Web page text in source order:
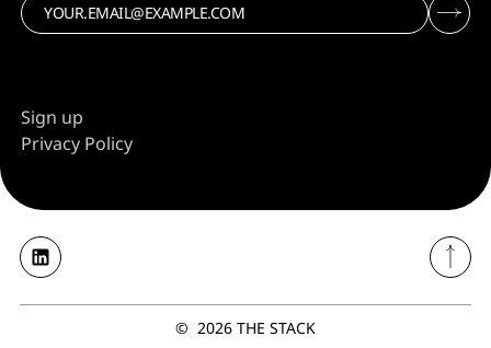
Sign up
Privacy Policy
© 2026 THE STACK